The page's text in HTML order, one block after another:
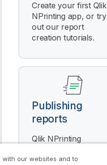
o
n
n
o
Create your first Qlik
NPrinting app, or try
out our report
creation tutorials.
Publishing
reports
Qlik NPrinting
based on templates,
our websites and to